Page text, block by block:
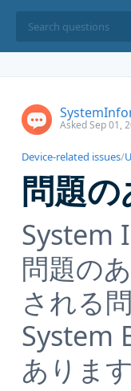
Asked Sep 01,
Device-related issues/
問題
System
問題の
される
System
ありま